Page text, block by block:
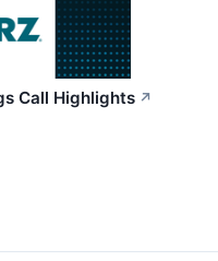
Call Highlights ↗